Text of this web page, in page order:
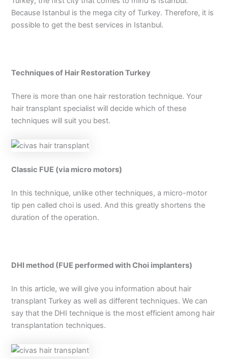
Because Istanbul is the mega city of Turkey. Therefore, it is
possible to get the best services in Istanbul.
Techniques of Hair Restoration Turkey
There is more than one hair restoration technique. Your
hair transplant specialist will decide which of these
techniques will suit you best.
Classic FUE (via micro motors)
In this technique, unlike other techniques, a micro-motor
tip pen called choi is used. And this greatly shortens the
duration of the operation.
DHI method (FUE performed with Choi implanters)
In this article, we will give you information about hair
transplant Turkey as well as different techniques. We can
say that the DHI technique is the most efficient among hair
transplantation techniques.